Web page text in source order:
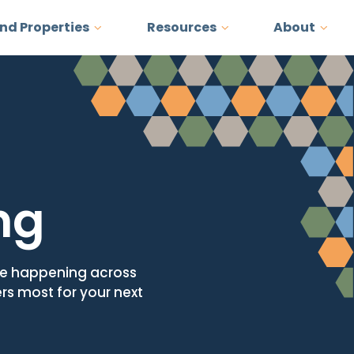
Properties Resources About
happening across
most for your next